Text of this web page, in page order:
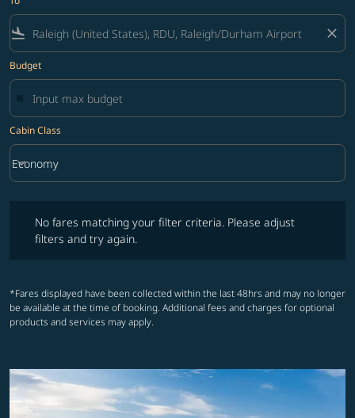
flight_land close
Budget
Cabin Class
Cabin Class option Economy Selected
Economy
keyboard_arrow_down
No fares matching your filter criteria. Please adjust
filters and try again.
*Fares displayed have been collected within the last 48hrs and may no longer
be available at the time of booking. Additional fees and charges for optional
products and services may apply.